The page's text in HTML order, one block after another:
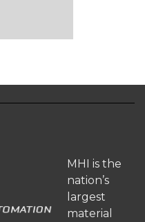
MHI is the
nation’s
largest
material